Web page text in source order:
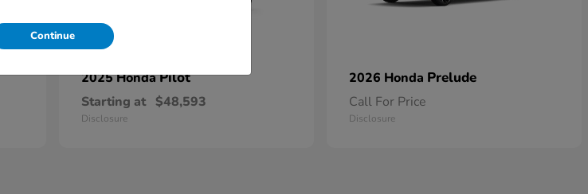
2025 HondaPilot
Starting at $48,593
Disclosure
2026 Honda Prelude
Call For Price
Disclosure
Continue